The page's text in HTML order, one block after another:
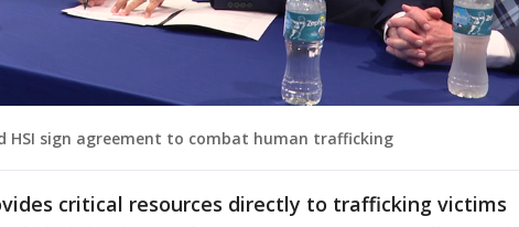
HSI sign agreement to combat human trafficking
critical resources directly to trafficking victims